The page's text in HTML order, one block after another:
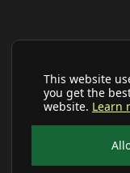
This website
you get the
website. Learn